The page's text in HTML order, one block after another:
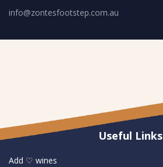
info@zontesfootstep.com.au
Useful Links
Add ♡ wines